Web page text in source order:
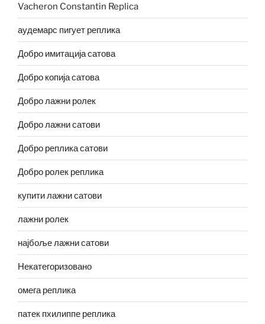
Vacheron Constantin Replica
аудемарс пигует реплика
Добро имитација сатова
Добро копија сатова
Добро лажни ролек
Добро лажни сатови
Добро реплика сатови
Добро ролек реплика
купити лажни сатови
лажни ролек
најбоље лажни сатови
Некатегоризовано
омега реплика
патек пхилиппе реплика